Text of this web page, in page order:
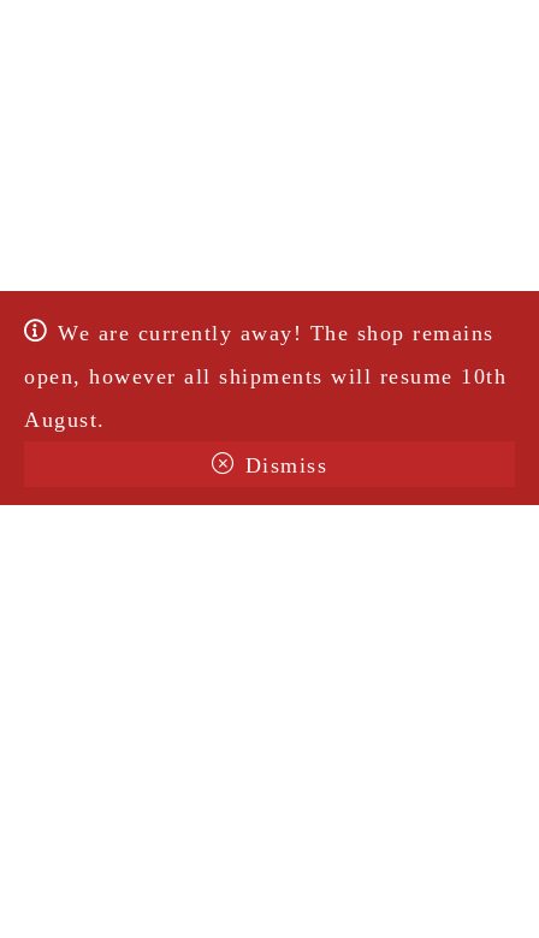
We are currently away! The shop remains
open, however all shipments will resume 10th
August.
Dismiss